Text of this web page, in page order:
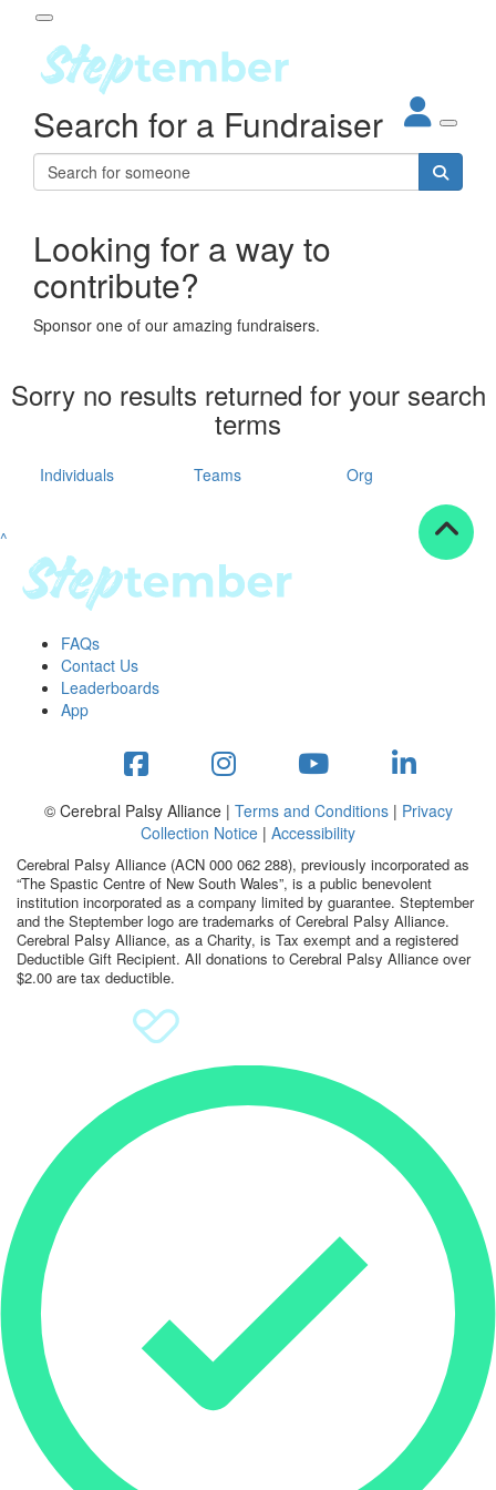
About
Steptember
Impact
Partners
Leaderboards
Resources
tools
tips
Workplace Resources
to assets
studies
stepper prize
Search
Participant Login
Login
Forgotten your password?
Search for a Fundraiser
Looking for a way to
contribute?
Sponsor one of our amazing fundraisers.
Sorry no results returned for your search
terms
Individuals Teams Org
^
FAQs
Contact Us
Leaderboards
App
© Cerebral Palsy Alliance | Terms and Conditions| Privacy
Collection Notice | Accessibility
Cerebral Palsy Alliance (ACN 000 062 288), previously incorporated as
“The Spastic Centre of New South Wales”, is a public benevolent
institution incorporated as a company limited by guarantee. Steptember
and the Steptember logo are trademarks of Cerebral Palsy Alliance.
Cerebral Palsy Alliance, as a Charity, is Tax exempt and a registered
Deductible Gift Recipient. All donations to Cerebral Palsy Alliance over
$2.00 are tax deductible.